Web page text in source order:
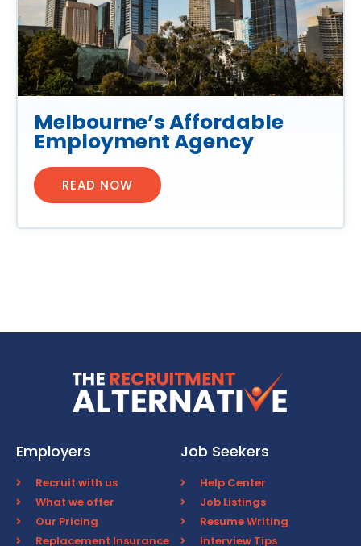
Melbourne’s Affordable
Employment Agency
READ NOW
Employers
Recruit with us
What we offer
Our Pricing
Replacement Insurance
Job Seekers
Help Center
Job Listings
Resume Writing
Interview Tips